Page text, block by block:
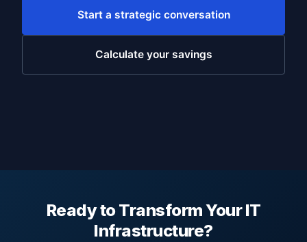
Start a strategic conversation
Calculate your savings
Ready to Transform Your IT
Infrastructure?